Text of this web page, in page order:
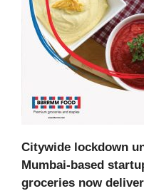
Citywide lockdown
Mumbai-based
groceries now